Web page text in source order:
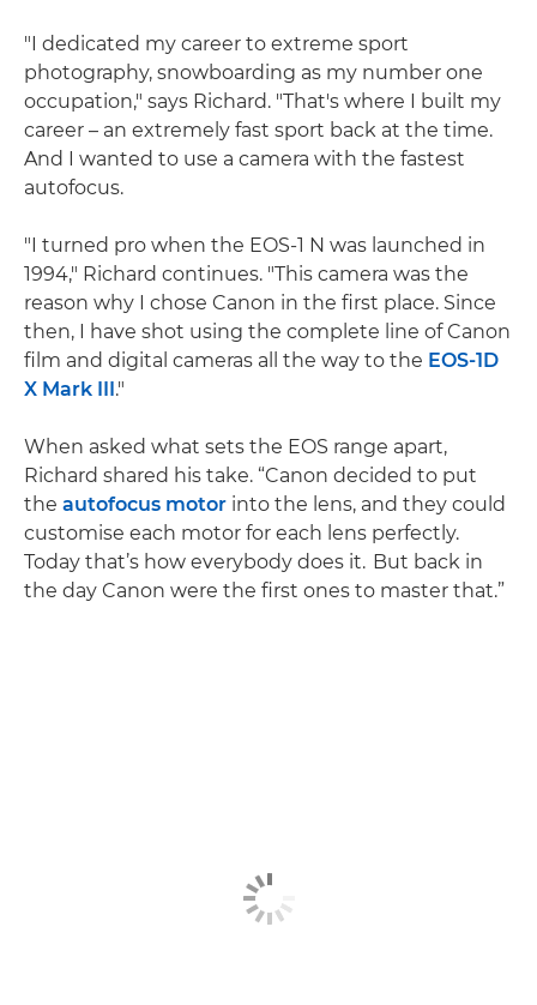
"I dedicated my career to extreme sport
photography, snowboarding as my number one
occupation," says Richard. "That's where I built my
career – an extremely fast sport back at the time.
And I wanted to use a camera with the fastest
autofocus.
"I turned pro when the EOS-1 N was launched in
1994," Richard continues. "This camera was the
reason why I chose Canon in the first place. Since
then, I have shot using the complete line of Canon
film and digital cameras all the way to the EOS-1D
X Mark III ."
When asked what sets the EOS range apart,
Richard shared his take. “Canon decided to put
the autofocus motor into the lens, and they could
customise each motor for each lens perfectly.
Today that’s how everybody does it. But back in
the day Canon were the first ones to master that.”